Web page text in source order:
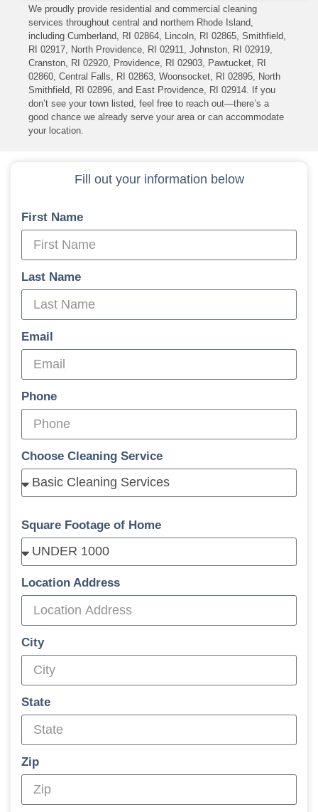
We proudly provide residential and commercial cleaning
services throughout central and northern Rhode Island,
including Cumberland, RI 02864, Lincoln, RI 02865, Smithfield,
RI 02917, North Providence, RI 02911, Johnston, RI 02919,
Cranston, RI 02920, Providence, RI 02903, Pawtucket, RI
02860, Central Falls, RI 02863, Woonsocket, RI 02895, North
Smithfield, RI 02896, and East Providence, RI 02914. If you
don’t see your town listed, feel free to reach out—there’s a
good chance we already serve your area or can accommodate
your location.
Fill out your information below
First Name
Last Name
Email
Phone
Choose Cleaning Service
Square Footage of Home
Location Address
City
State
Zip